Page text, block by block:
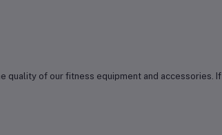
quality of our fitness equipment and